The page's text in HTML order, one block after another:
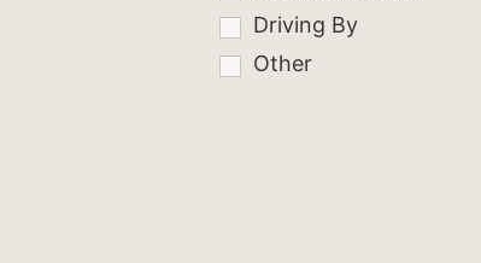
Driving By
Other